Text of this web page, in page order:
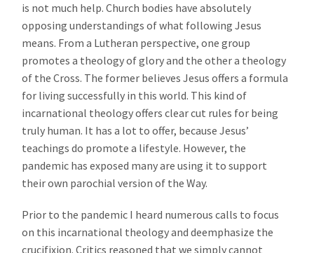
is not much help. Church bodies have absolutely
opposing understandings of what following Jesus
means. From a Lutheran perspective, one group
promotes a theology of glory and the other a theology
of the Cross. The former believes Jesus offers a formula
for living successfully in this world. This kind of
incarnational theology offers clear cut rules for being
truly human. It has a lot to offer, because Jesus’
teachings do promote a lifestyle. However, the
pandemic has exposed many are using it to support
their own parochial version of the Way.
Prior to the pandemic I heard numerous calls to focus
on this incarnational theology and deemphasize the
crucifixion. Critics reasoned that we simply cannot